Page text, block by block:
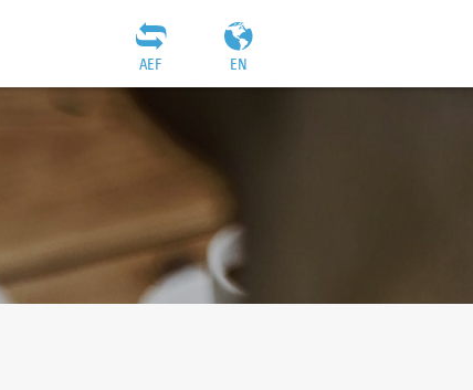
EN
AEF